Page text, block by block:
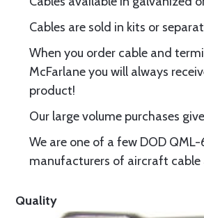
Cables are sold in kits or
When you order cable and
McFarlane you will always
product!
Our large volume purchases
We are one of a few DOD QML-
manufacturers of aircraft cable
Quality